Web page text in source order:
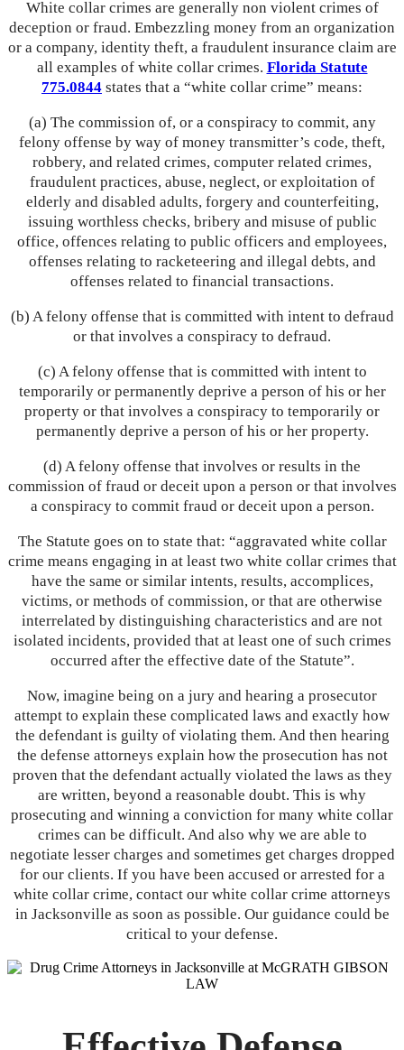
White collar crimes are generally non violent crimes of
deception or fraud. Embezzling money from an organization
or a company, identity theft, a fraudulent insurance claim are
all examples of white collar crimes. Florida Statute
775.0844 states that a “white collar crime” means:
(a) The commission of, or a conspiracy to commit, any
felony offense by way of money transmitter’s code, theft,
robbery, and related crimes, computer related crimes,
fraudulent practices, abuse, neglect, or exploitation of
elderly and disabled adults, forgery and counterfeiting,
issuing worthless checks, bribery and misuse of public
office, offences relating to public officers and employees,
offenses relating to racketeering and illegal debts, and
offenses related to financial transactions.
(b) A felony offense that is committed with intent to defraud
or that involves a conspiracy to defraud.
(c) A felony offense that is committed with intent to
temporarily or permanently deprive a person of his or her
property or that involves a conspiracy to temporarily or
permanently deprive a person of his or her property.
(d) A felony offense that involves or results in the
commission of fraud or deceit upon a person or that involves
a conspiracy to commit fraud or deceit upon a person.
The Statute goes on to state that: “aggravated white collar
crime means engaging in at least two white collar crimes that
have the same or similar intents, results, accomplices,
victims, or methods of commission, or that are otherwise
interrelated by distinguishing characteristics and are not
isolated incidents, provided that at least one of such crimes
occurred after the effective date of the Statute”.
Now, imagine being on a jury and hearing a prosecutor
attempt to explain these complicated laws and exactly how
the defendant is guilty of violating them. And then hearing
the defense attorneys explain how the prosecution has not
proven that the defendant actually violated the laws as they
are written, beyond a reasonable doubt. This is why
prosecuting and winning a conviction for many white collar
crimes can be difficult. And also why we are able to
negotiate lesser charges and sometimes get charges dropped
for our clients. If you have been accused or arrested for a
white collar crime, contact our white collar crime attorneys
in Jacksonville as soon as possible. Our guidance could be
critical to your defense.